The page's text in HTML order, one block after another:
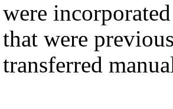
were
that were
transferred